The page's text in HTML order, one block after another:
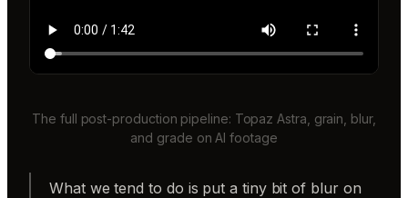
The full post-production pipeline: Topaz Astra, grain, blur,
and grade on AI footage
What we tend to do is put a tiny bit of blur on